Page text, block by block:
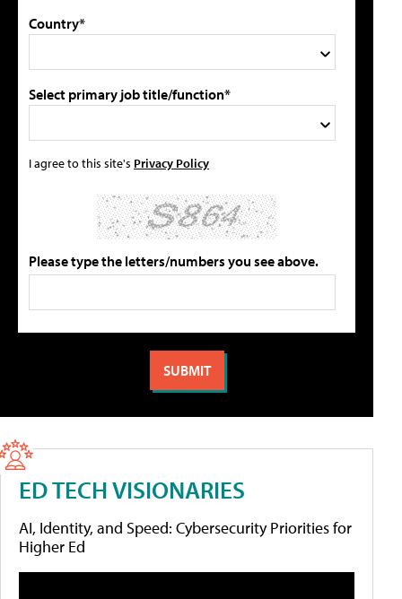
Country*
Select primary job title/function*
I agree to this site's Privacy Policy
Please type the letters/numbers you see above.
ED TECH VISIONARIES
AI, Identity, and Speed: Cybersecurity Priorities for
Higher Ed